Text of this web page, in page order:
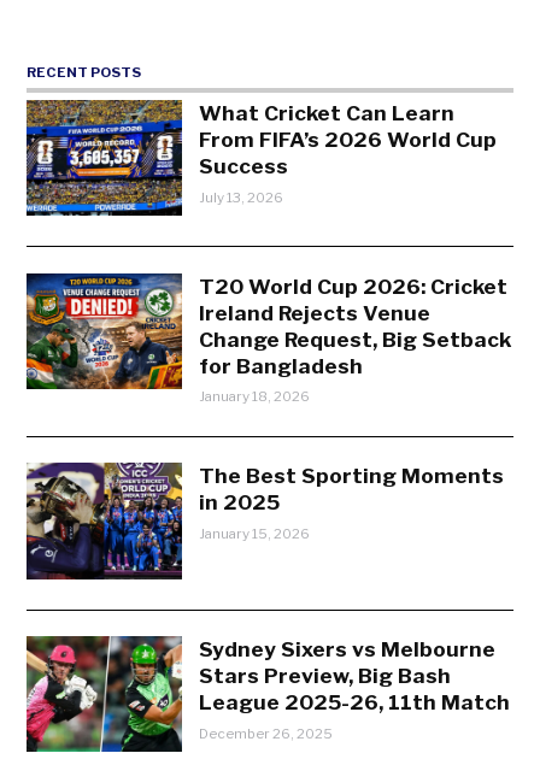
RECENT POSTS
What Cricket Can Learn
From FIFA’s 2026 World Cup
Success
July 13, 2026
T20 World Cup 2026: Cricket
Ireland Rejects Venue
Change Request, Big Setback
for Bangladesh
January 18, 2026
The Best Sporting Moments
in 2025
January 15, 2026
Sydney Sixers vs Melbourne
Stars Preview, Big Bash
League 2025-26, 11th Match
December 26, 2025